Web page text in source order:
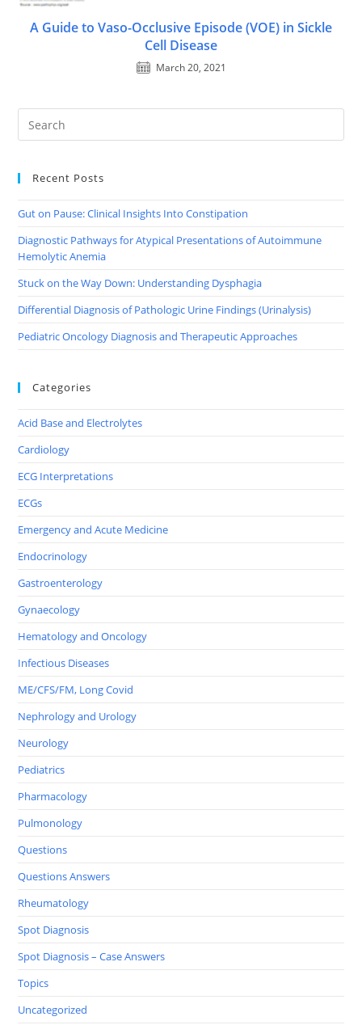
A Guide to Vaso-Occlusive Episode (VOE) in Sickle
Cell Disease
March 20, 2021
Recent Posts
Gut on Pause: Clinical Insights Into Constipation
Diagnostic Pathways for Atypical Presentations of Autoimmune
Hemolytic Anemia
Stuck on the Way Down: Understanding Dysphagia
Differential Diagnosis of Pathologic Urine Findings (Urinalysis)
Pediatric Oncology Diagnosis and Therapeutic Approaches
Categories
Acid Base and Electrolytes
Cardiology
ECG Interpretations
ECGs
Emergency and Acute Medicine
Endocrinology
Gastroenterology
Gynaecology
Hematology and Oncology
Infectious Diseases
ME/CFS/FM, Long Covid
Nephrology and Urology
Neurology
Pediatrics
Pharmacology
Pulmonology
Questions
Questions Answers
Rheumatology
Spot Diagnosis
Spot Diagnosis – Case Answers
Topics
Uncategorized